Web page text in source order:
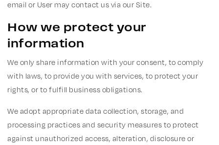
email or User may contact us via our Site.
How we protect your
information
We only share information with your consent, to comply
with laws, to provide you with services, to protect your
rights, or to fulfill business obligations.
We adopt appropriate data collection, storage, and
processing practices and security measures to protect
against unauthorized access, alteration, disclosure or